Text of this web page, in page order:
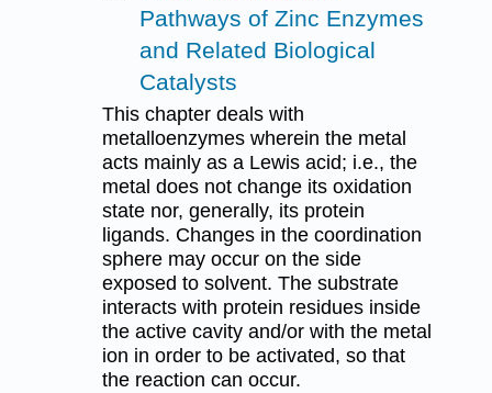
Pathways of Zinc Enzymes
and Related Biological
Catalysts
This chapter deals with
metalloenzymes wherein the metal
acts mainly as a Lewis acid; i.e., the
metal does not change its oxidation
state nor, generally, its protein
ligands. Changes in the coordination
sphere may occur on the side
exposed to solvent. The substrate
interacts with protein residues inside
the active cavity and/or with the metal
ion in order to be activated, so that
the reaction can occur.